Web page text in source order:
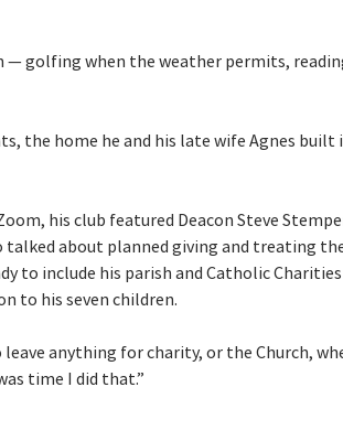
— golfing when the weather permits,
the home he and his late wife Agnes built
his club featured Deacon Steve
talked about planned giving and treating
to include his parish and Catholic
to his seven children.
anything for charity, or the Church,
time I did that.”